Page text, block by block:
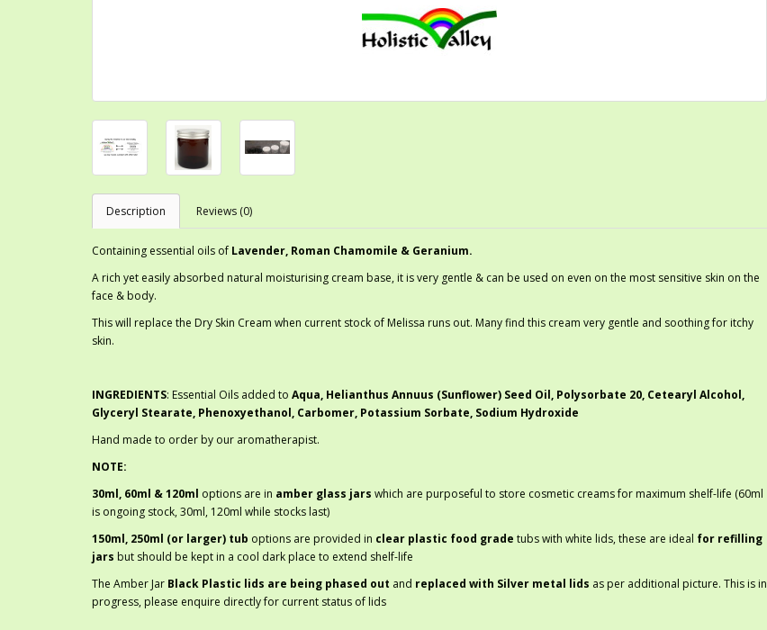
Description Reviews (0)
Containing essential oils of Lavender, Roman Chamomile & Geranium.
A rich yet easily absorbed natural moisturising cream base, it is very gentle & can be used on even on the most sensitive skin on the
face & body.
This will replace the Dry Skin Cream when current stock of Melissa runs out. Many find this cream very gentle and soothing for itchy
skin.
INGREDIENTS: Essential Oils added to Aqua, Helianthus Annuus (Sunflower) Seed Oil, Polysorbate 20, Cetearyl Alcohol,
Glyceryl Stearate, Phenoxyethanol, Carbomer, Potassium Sorbate, Sodium Hydroxide
Hand made to order by our aromatherapist.
NOTE:
30ml, 60ml & 120ml options are in amber glass jars which are purposeful to store cosmetic creams for maximum shelf-life (60ml
is ongoing stock, 30ml, 120ml while stocks last)
150ml, 250ml (or larger) tub options are provided in clear plastic food grade tubs with white lids, these are ideal for refilling
jars but should be kept in a cool dark place to extend shelf-life
The Amber Jar Black Plastic lids are being phased out and replaced with Silver metal lids as per additional picture. This is in
progress, please enquire directly for current status of lids